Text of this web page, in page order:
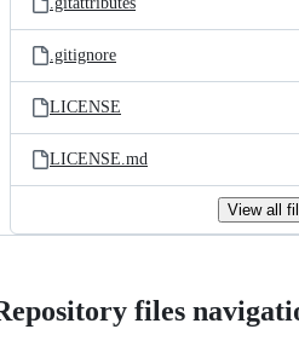
.gitignore
LICENSE
LICENSE.md
View all
files